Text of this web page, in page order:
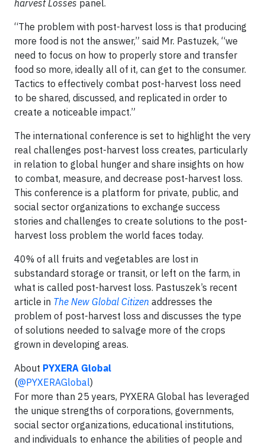
harvest Losses panel.
“The problem with post-harvest loss is that producing
more food is not the answer,” said Mr. Pastuzek, “we
need to focus on how to properly store and transfer
food so more, ideally all of it, can get to the consumer.
Tactics to effectively combat post-harvest loss need
to be shared, discussed, and replicated in order to
create a noticeable impact.”
The international conference is set to highlight the very
real challenges post-harvest loss creates, particularly
in relation to global hunger and share insights on how
to combat, measure, and decrease post-harvest loss.
This conference is a platform for private, public, and
social sector organizations to exchange success
stories and challenges to create solutions to the post-
harvest loss problem the world faces today.
40% of all fruits and vegetables are lost in
substandard storage or transit, or left on the farm, in
what is called post-harvest loss. Pastuszek’s recent
article in The New Global Citizen addresses the
problem of post-harvest loss and discusses the type
of solutions needed to salvage more of the crops
grown in developing areas.
About PYXERA Global
(@PYXERAGlobal)
For more than 25 years, PYXERA Global has leveraged
the unique strengths of corporations, governments,
social sector organizations, educational institutions,
and individuals to enhance the abilities of people and